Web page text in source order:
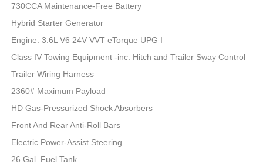
730CCA Maintenance-Free Battery
Hybrid Starter Generator
Engine: 3.6L V6 24V VVT eTorque UPG I
Class IV Towing Equipment -inc: Hitch and Trailer Sway Control
Trailer Wiring Harness
2360# Maximum Payload
HD Gas-Pressurized Shock Absorbers
Front And Rear Anti-Roll Bars
Electric Power-Assist Steering
26 Gal. Fuel Tank